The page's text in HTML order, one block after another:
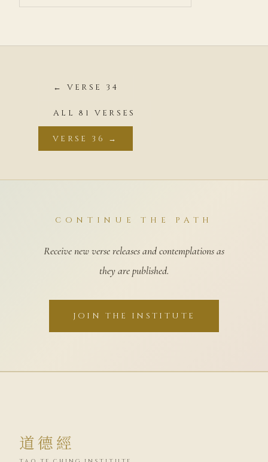
← VERSE 34
ALL 81 VERSES
VERSE 36 →
CONTINUE THE PATH
Receive new verse releases and contemplations as
they are published.
JOIN THE INSTITUTE
道德經